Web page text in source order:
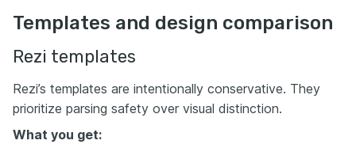
Templates and design comparison
Rezi templates
Rezi’s templates are intentionally conservative. They
prioritize parsing safety over visual distinction.
What you get: